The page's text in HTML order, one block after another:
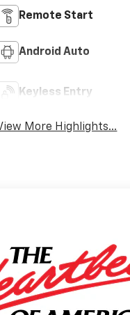
Remote Start
Android Auto
Keyless Entry
More Highlights...